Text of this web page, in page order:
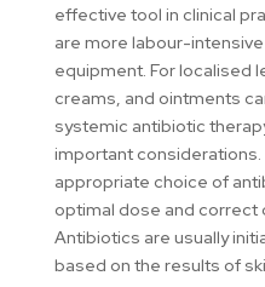
effective tool in clinical
are more labour-
equipment. For localised
creams, and ointments
systemic antibiotic
important considerations.
appropriate choice of
optimal dose and correct
Antibiotics are usually
based on the results of